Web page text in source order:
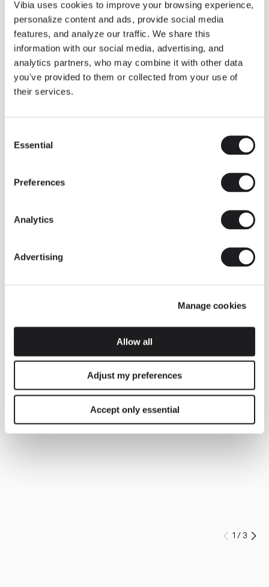
Vibia uses cookies to improve your browsing experience,
personalize content and ads, provide social media
features, and analyze our traffic. We share this
information with our social media, advertising, and
analytics partners, who may combine it with other data
you've provided to them or collected from your use of
their services.
Selection
Essential
Preferences
Analytics
Advertising
Manage cookies
Allow all
Adjust my preferences
Accept only essential
Some light fittings can easily integrate with different architectural
contexts without losing their visual or luminous identity, and the
Duo collection by Ramos & Bassols is one of them.
The new finish in walnut is now added to the internal surface to
broaden its applications and offer a deeper and more elegant
neutral tone.
Read more
INSPIRATION
We take you inside leading architecture and interior design View all
Prev
1 /3